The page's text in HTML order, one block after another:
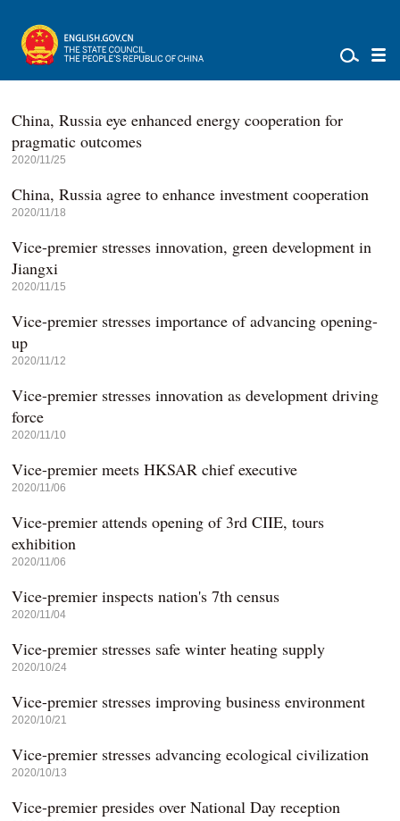
China, Russia eye enhanced energy cooperation for
pragmatic outcomes
2020/11/25
China, Russia agree to enhance investment cooperation
2020/11/18
Vice-premier stresses innovation, green development in
Jiangxi
2020/11/15
Vice-premier stresses importance of advancing opening-
up
2020/11/12
Vice-premier stresses innovation as development driving
force
2020/11/10
Vice-premier meets HKSAR chief executive
2020/11/06
Vice-premier attends opening of 3rd CIIE, tours
exhibition
2020/11/06
Vice-premier inspects nation's 7th census
2020/11/04
Vice-premier stresses safe winter heating supply
2020/10/24
Vice-premier stresses improving business environment
2020/10/21
Vice-premier stresses advancing ecological civilization
2020/10/13
Vice-premier presides over National Day reception